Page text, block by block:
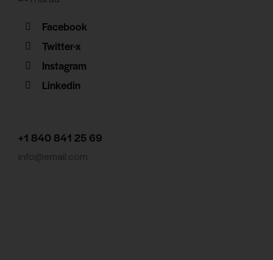
Facebook
Twitter-x
Instagram
Linkedin
+1 840 841 25 69
info@email.com